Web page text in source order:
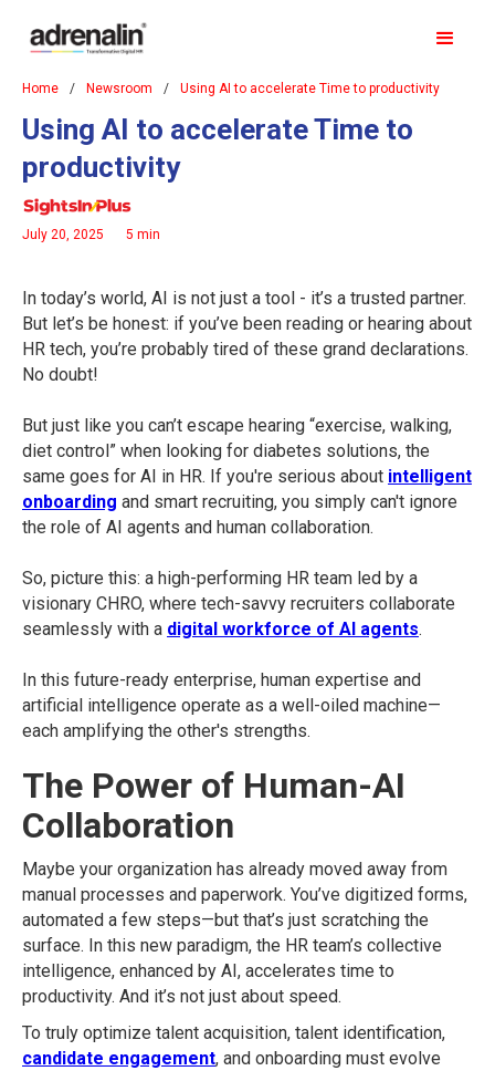
Home / Newsroom / Using AI to accelerate Time to productivity
Using AI to accelerate Time to
productivity
July 20, 2025 5 min
In today’s world, AI is not just a tool - it’s a trusted partner.
But let’s be honest: if you’ve been reading or hearing about
HR tech, you’re probably tired of these grand declarations.
No doubt!
But just like you can’t escape hearing “exercise, walking,
diet control” when looking for diabetes solutions, the
same goes for AI in HR. If you're serious about intelligent
onboarding and smart recruiting, you simply can't ignore
the role of AI agents and human collaboration.
So, picture this: a high-performing HR team led by a
visionary CHRO, where tech-savvy recruiters collaborate
seamlessly with a digital workforce of AI agents.
In this future-ready enterprise, human expertise and
artificial intelligence operate as a well-oiled machine—
each amplifying the other's strengths.
The Power of Human-AI
Collaboration
Maybe your organization has already moved away from
manual processes and paperwork. You’ve digitized forms,
automated a few steps—but that’s just scratching the
surface. In this new paradigm, the HR team’s collective
intelligence, enhanced by AI, accelerates time to
productivity. And it’s not just about speed.
To truly optimize talent acquisition, talent identification,
candidate engagement, and onboarding must evolve